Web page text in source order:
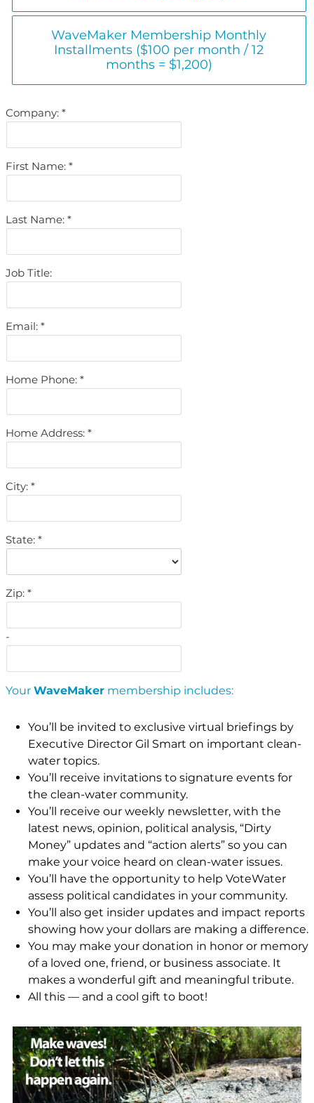
WaveMaker Membership Monthly
Installments ($100 per month / 12
months = $1,200)
Company:
First Name:
Last Name:
Job Title:
Email:
Home Phone:
Home Address:
City:
State:
Zip:
-
Your WaveMaker membership includes:
You’ll be invited to exclusive virtual briefings by
Executive Director Gil Smart on important clean-
water topics.
You’ll receive invitations to signature events for
the clean-water community.
You’ll receive our weekly newsletter, with the
latest news, opinion, political analysis, “Dirty
Money” updates and “action alerts” so you can
make your voice heard on clean-water issues.
You’ll have the opportunity to help VoteWater
assess political candidates in your community.
You’ll also get insider updates and impact reports
showing how your dollars are making a difference.
You may make your donation in honor or memory
of a loved one, friend, or business associate. It
makes a wonderful gift and meaningful tribute.
All this — and a cool gift to boot!